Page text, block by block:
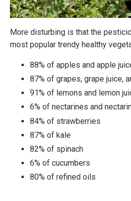
More disturbing is that the
most popular trendy healthy
88% of apples and apple
87% of grapes, grape juice,
91% of lemons and lemon
6% of nectarines and
84% of strawberries
87% of kale
82% of spinach
6% of cucumbers
80% of refined oils